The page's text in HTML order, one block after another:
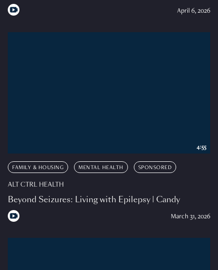
April 6, 2026
FAMILY & HOUSING MENTAL HEALTH SPONSORED
ALT CTRL HEALTH
Beyond Seizures: Living with Epilepsy | Candy
March 31, 2026
4:55